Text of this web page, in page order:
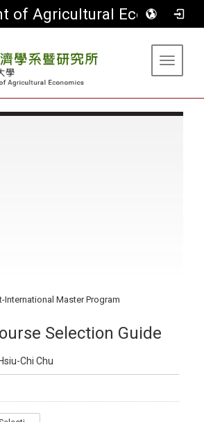
Department of Agricultural Economics
Toggle
International Master Program
Selection Guide
Hsiu-Chi Chu